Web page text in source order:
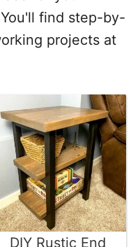
find step-by-
projects at
DIY Rustic End